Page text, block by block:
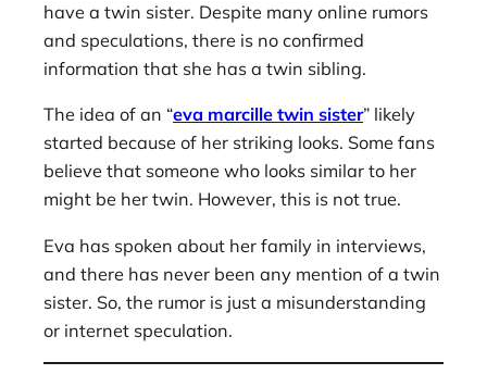
have a twin sister. Despite many online rumors
and speculations, there is no confirmed
information that she has a twin sibling.
The idea of an “eva marcille twin sister” likely
started because of her striking looks. Some fans
believe that someone who looks similar to her
might be her twin. However, this is not true.
Eva has spoken about her family in interviews,
and there has never been any mention of a twin
sister. So, the rumor is just a misunderstanding
or internet speculation.